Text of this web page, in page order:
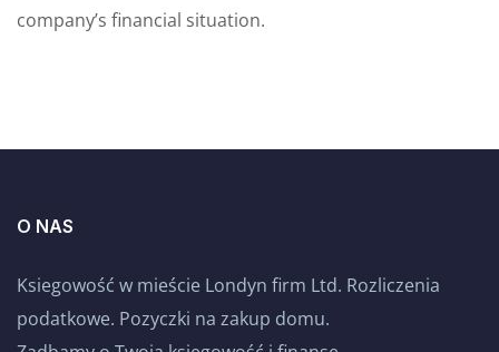
company’s financial situation.
O NAS
Ksiegowość w mieście Londyn firm Ltd. Rozliczenia
podatkowe. Pozyczki na zakup domu.